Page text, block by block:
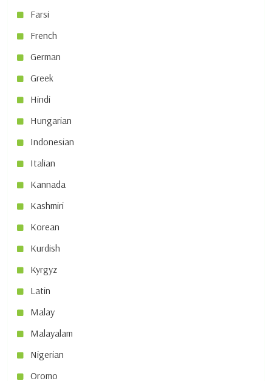
Farsi
French
German
Greek
Hindi
Hungarian
Indonesian
Italian
Kannada
Kashmiri
Korean
Kurdish
Kyrgyz
Latin
Malay
Malayalam
Nigerian
Oromo